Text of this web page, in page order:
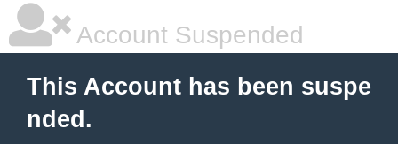
Account Suspended
This Account has been suspe
nded.